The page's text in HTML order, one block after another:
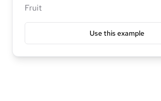
Fruit
Use this example